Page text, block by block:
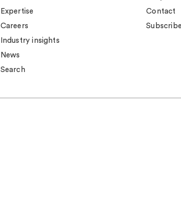
Expertise
Careers
Industry insights
News
Search
Contact
Subscribe